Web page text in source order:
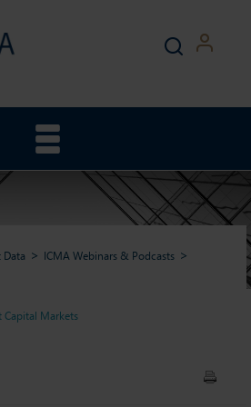
AI for Debt
ICMA Webinars & Podcasts
Capital Markets